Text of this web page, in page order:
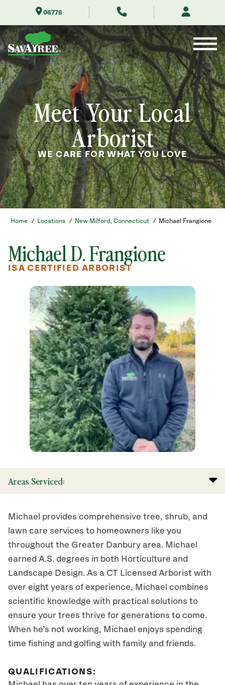
Contents
06776
Meet Your Local
Arborist
WE CARE FOR WHAT YOU LOVE
Home / Locations / New Milford, Connecticut / Michael Frangione
Michael D. Frangione
ISA CERTIFIED ARBORIST
Areas Serviced:
Michael provides comprehensive tree, shrub, and
lawn care services to homeowners like you
throughout the Greater Danbury area. Michael
earned A.S. degrees in both Horticulture and
Landscape Design. As a CT Licensed Arborist with
over eight years of experience, Michael combines
scientific knowledge with practical solutions to
ensure your trees thrive for generations to come.
When he’s not working, Michael enjoys spending
time fishing and golfing with family and friends.
QUALIFICATIONS: